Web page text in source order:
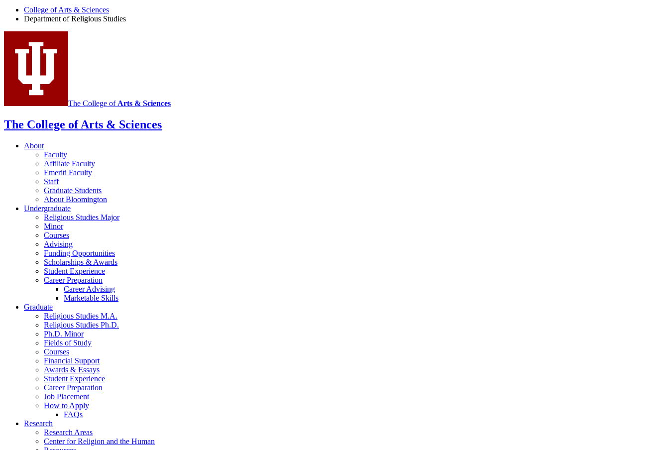
Religious
Studies
social
media
College of Arts & Sciences
Department of Religious Studies
The College of Arts & Sciences
The College of Arts & Sciences
About
Faculty
Affiliate Faculty
Emeriti Faculty
Staff
Graduate Students
About Bloomington
Undergraduate
Religious Studies Major
Minor
Courses
Advising
Funding Opportunities
Scholarships & Awards
Student Experience
Career Preparation
Career Advising
Marketable Skills
Graduate
Religious Studies M.A.
Religious Studies Ph.D.
Ph.D. Minor
Fields of Study
Courses
Financial Support
Awards & Essays
Student Experience
Career Preparation
Job Placement
How to Apply
FAQs
Research
Research Areas
Center for Religion and the Human